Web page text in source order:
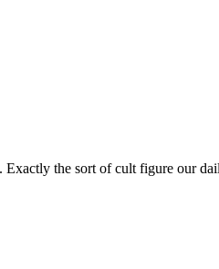
the sort of cult figure our